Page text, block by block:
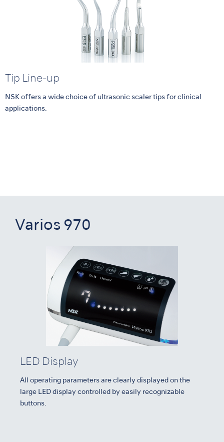
Tip Line-up
NSK offers a wide choice of ultrasonic scaler tips for clinical
applications.
Varios 970
LED Display
All operating parameters are clearly displayed on the
large LED display controlled by easily recognizable
buttons.